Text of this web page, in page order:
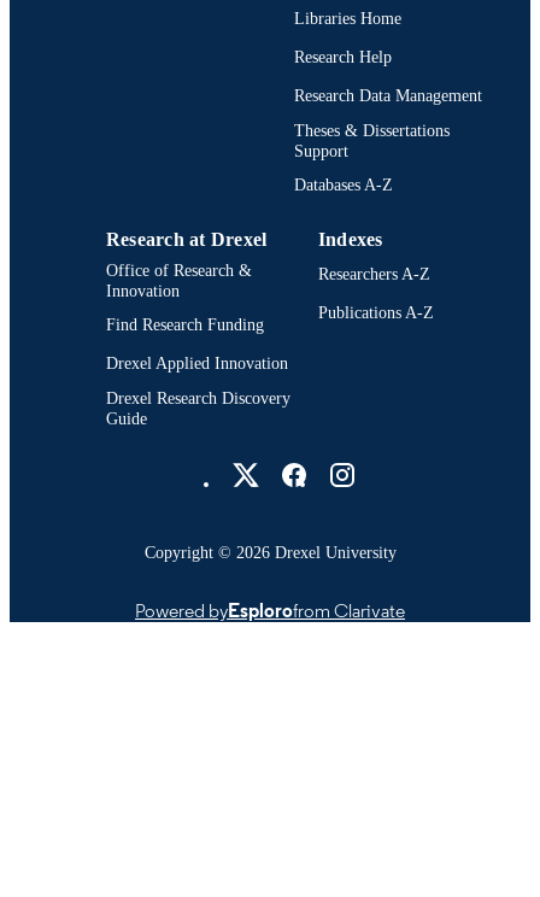
Libraries Home
Research Help
Research Data Management
Theses & Dissertations
Support
Databases A-Z
Research at Drexel
Office of Research &
Innovation
Find Research Funding
Drexel Applied Innovation
Drexel Research Discovery
Guide
Indexes
Researchers A-Z
Publications A-Z
Copyright © 2026 Drexel University
Powered byEsplorofrom Clarivate